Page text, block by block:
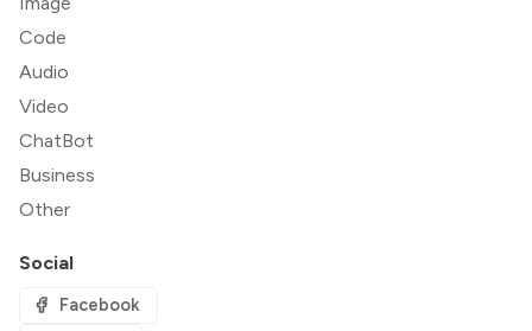
Code
Audio
Video
ChatBot
Business
Other
Social
Facebook